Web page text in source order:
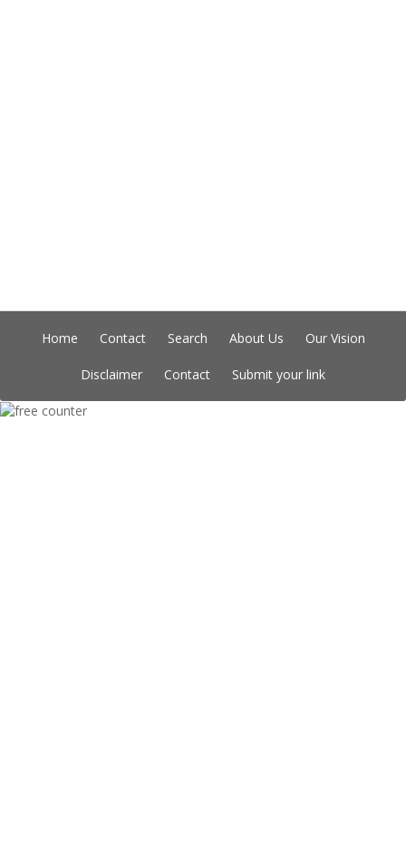
Home Contact Search About Us Our Vision
Disclaimer Contact Submit your link
Copyright © Indian Directory, All rights reserved 2026